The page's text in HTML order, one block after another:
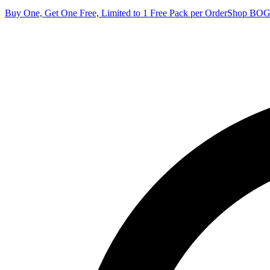
Buy One, Get One Free, Limited to 1 Free Pack per OrderShop